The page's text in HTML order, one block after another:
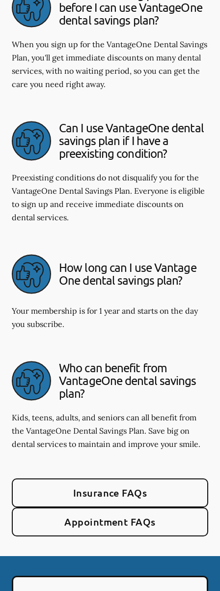
before I can use VantageOne
dental savings plan?
When you sign up for the VantageOne Dental Savings
Plan, you'll get immediate discounts on many dental
services, with no waiting period, so you can get the
care you need right away.
Can I use VantageOne dental
savings plan if I have a
preexisting condition?
Preexisting conditions do not disqualify you for the
VantageOne Dental Savings Plan. Everyone is eligible
to sign up and receive immediate discounts on
dental services.
How long can I use Vantage
One dental savings plan?
Your membership is for 1 year and starts on the day
you subscribe.
Who can benefit from
VantageOne dental savings
plan?
Kids, teens, adults, and seniors can all benefit from
the VantageOne Dental Savings Plan. Save big on
dental services to maintain and improve your smile.
Insurance FAQs
Appointment FAQs